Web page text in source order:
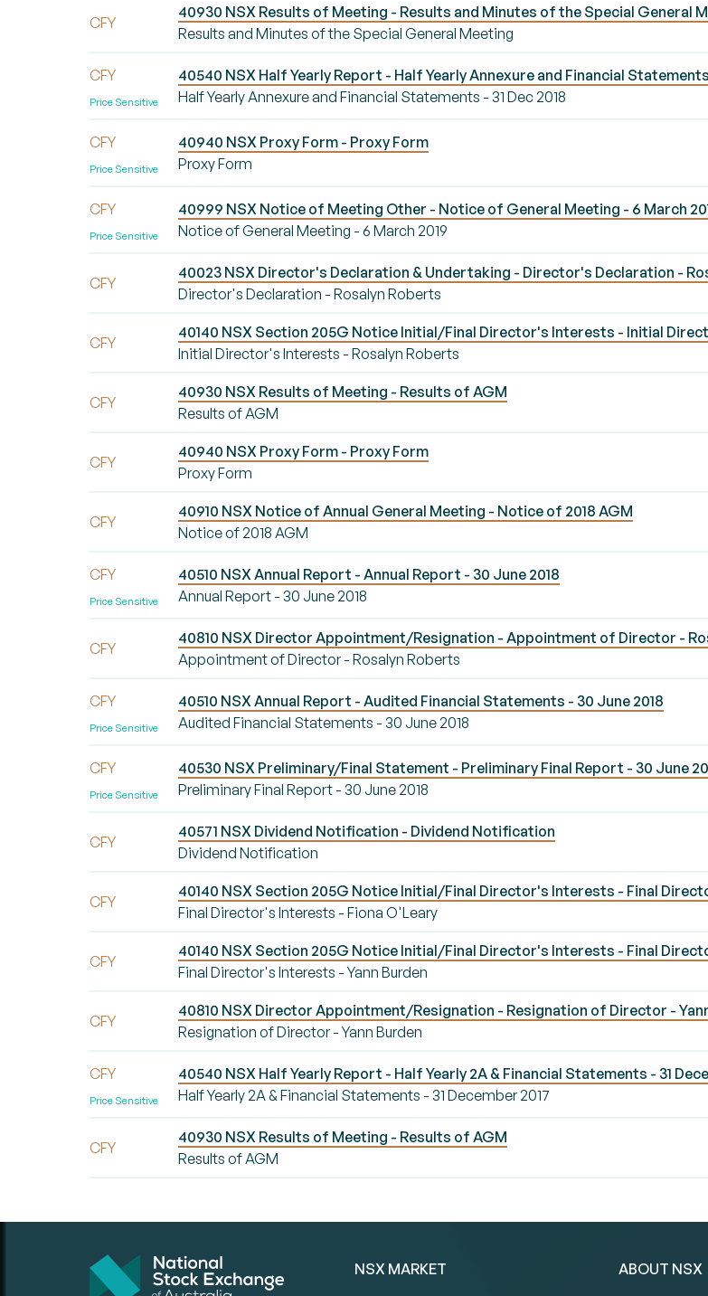
CFY
40930 NSX Results of Meeting - Results and Minutes of the Special General
Results and Minutes of the Special General Meeting
CFY
Price Sensitive
40540 NSX Half Yearly Report - Half Yearly Annexure and Financial Statements
Half Yearly Annexure and Financial Statements - 31 Dec 2018
CFY
Price Sensitive
40940 NSX Proxy Form - Proxy Form
Proxy Form
CFY
Price Sensitive
40999 NSX Notice of Meeting Other - Notice of General Meeting - 6 March
Notice of General Meeting - 6 March 2019
CFY
40023 NSX Director's Declaration & Undertaking - Director's Declaration -
Director's Declaration - Rosalyn Roberts
CFY
40140 NSX Section 205G Notice Initial/Final Director's Interests - Initial
Initial Director's Interests - Rosalyn Roberts
CFY
40930 NSX Results of Meeting - Results of AGM
Results of AGM
CFY
40940 NSX Proxy Form - Proxy Form
Proxy Form
CFY
40910 NSX Notice of Annual General Meeting - Notice of 2018 AGM
Notice of 2018 AGM
CFY
Price Sensitive
40510 NSX Annual Report - Annual Report - 30 June 2018
Annual Report - 30 June 2018
CFY
40810 NSX Director Appointment/Resignation - Appointment of Director -
Appointment of Director - Rosalyn Roberts
CFY
Price Sensitive
40510 NSX Annual Report - Audited Financial Statements - 30 June 2018
Audited Financial Statements - 30 June 2018
CFY
Price Sensitive
40530 NSX Preliminary/Final Statement - Preliminary Final Report - 30 June
Preliminary Final Report - 30 June 2018
CFY
40571 NSX Dividend Notification - Dividend Notification
Dividend Notification
CFY
40140 NSX Section 205G Notice Initial/Final Director's Interests - Final
Final Director's Interests - Fiona O'Leary
CFY
40140 NSX Section 205G Notice Initial/Final Director's Interests - Final
Final Director's Interests - Yann Burden
CFY
40810 NSX Director Appointment/Resignation - Resignation of Director -
Resignation of Director - Yann Burden
CFY
Price Sensitive
40540 NSX Half Yearly Report - Half Yearly 2A & Financial Statements - 31
Half Yearly 2A & Financial Statements - 31 December 2017
CFY
40930 NSX Results of Meeting - Results of AGM
Results of AGM
NSX MARKET ABOUT NSX